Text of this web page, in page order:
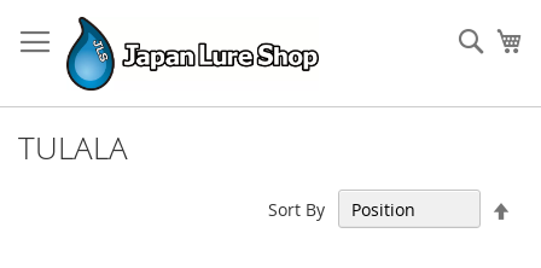
to
Content
TULALA
Sort By